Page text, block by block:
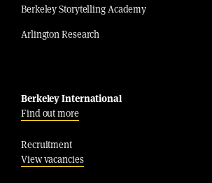
Berkeley Storytelling Academy
Arlington Research
Berkeley International
Find out more
Recruitment
View vacancies